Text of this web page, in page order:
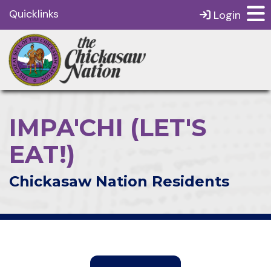
Quicklinks Login
IMPA'CHI (LET'S
EAT!)
Chickasaw Nation Residents